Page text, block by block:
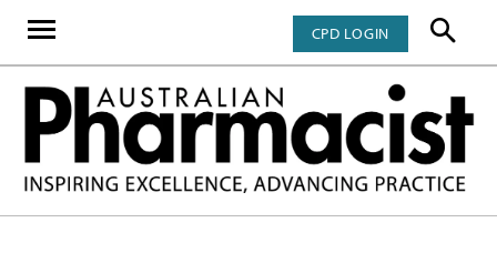
CPD LOGIN